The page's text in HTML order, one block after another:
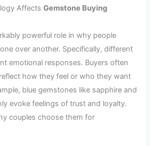
AffectsGemstone Buying
powerful role in why people
over another. Specifically, different
emotional responses. Buyers often
how they feel or who they want
blue gemstones like sapphire and
evoke feelings of trust and loyalty.
couples choose them for